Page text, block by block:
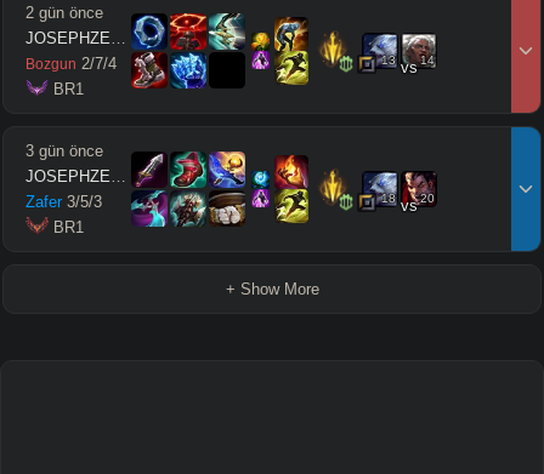
2 gün önce
JOSEPHZEUSMODE
Bozgun 2/7/4
BR1
13 vs14
3 gün önce
JOSEPHZEUSMODE
Zafer 3/5/3
BR1
18 vs20
+ Show More